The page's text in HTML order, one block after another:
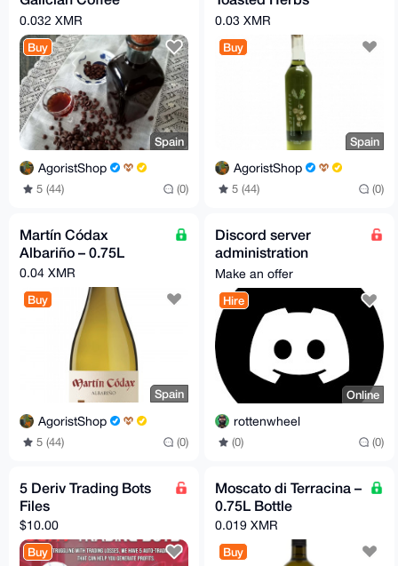
Liqueur
0.032 XMR
Buy
Spain
AgoristShop
5 (44) (0)
Liqueur
0.03 XMR
Buy
Spain
AgoristShop
5 (44) (0)
Martín Códax
Albariño – 0.75L
0.04 XMR
Buy
Spain
AgoristShop
5 (44) (0)
Discord server
administration
services
Make an offer
Hire
Online
rottenwheel
(0) (0)
5 Deriv Trading Bots
Files
$10.00
Buy
Moscato di Terracina –
0.75L Bottle
0.019 XMR
Buy